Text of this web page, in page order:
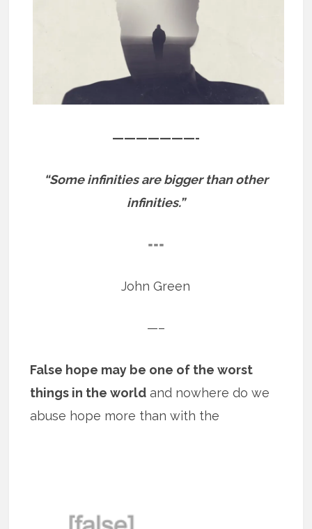
———————-
“Some infinities are bigger than other
infinities.”
===
John Green
—–
False hope may be one of the worst
things in the world and nowhere do we
abuse hope more than with the